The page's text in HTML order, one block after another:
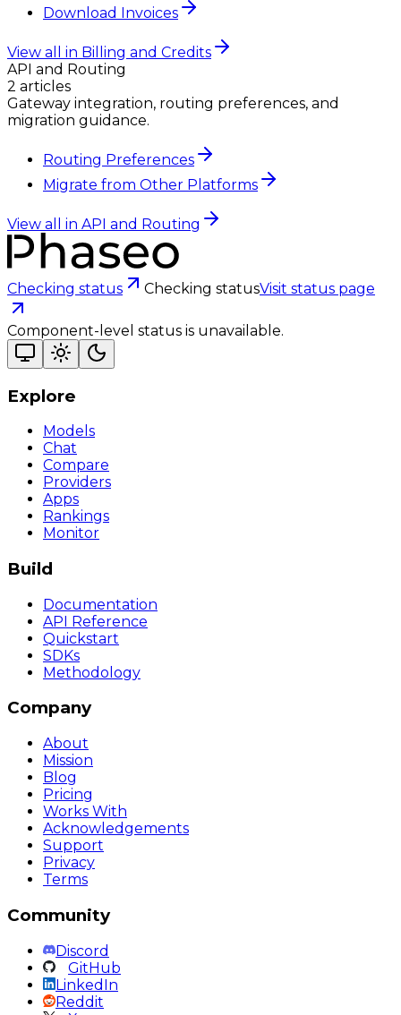
Download Invoices
View all in Billing and Credits
API and Routing
2 articles
Gateway integration, routing preferences, and
migration guidance.
Routing Preferences
Migrate from Other Platforms
View all in API and Routing
Checking status Checking statusVisit status page
Component-level status is unavailable.
Explore
Models
Chat
Compare
Providers
Apps
Rankings
Monitor
Build
Documentation
API Reference
Quickstart
SDKs
Methodology
Company
About
Mission
Blog
Pricing
Works With
Acknowledgements
Support
Privacy
Terms
Community
Discord
GitHub
LinkedIn
Reddit